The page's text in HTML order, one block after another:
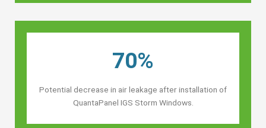
70%
Potential decrease in air leakage after installation of
QuantaPanel IGS Storm Windows.